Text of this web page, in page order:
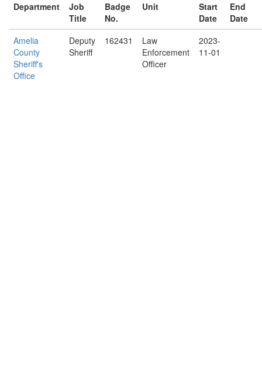
Department
Job
Title
Badge
No.
Unit
Start
Date
End
Date
Amelia
County
Sheriff's
Office
Deputy
Sheriff
162431
Law
Enforcement
Officer
2023-
11-01